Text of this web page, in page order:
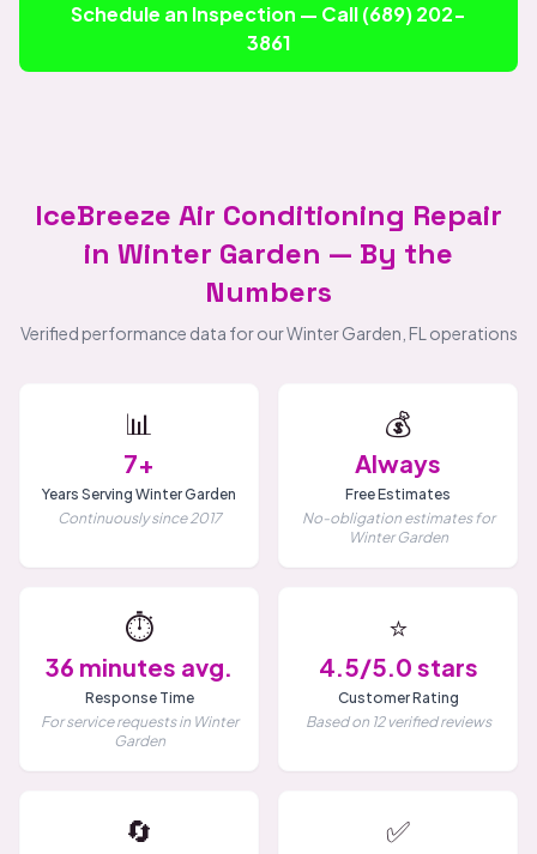
Schedule an Inspection — Call (689) 202-
3861
IceBreeze Air Conditioning Repair
in Winter Garden — By the
Numbers
Verified performance data for our Winter Garden, FL operations
📊
7+
Years Serving Winter Garden
Continuously since 2017
💰
Always
Free Estimates
No-obligation estimates for
Winter Garden
⏱️
36 minutes avg.
Response Time
For service requests in Winter
Garden
⭐
4.5/5.0 stars
Customer Rating
Based on 12 verified reviews
🔄 ✅